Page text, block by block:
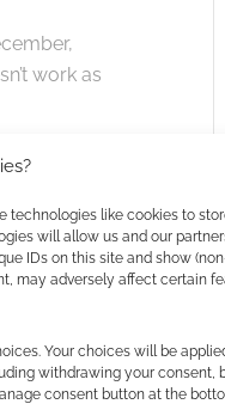
technologies like cookies to
will allow us and our
IDs on this site and show
may adversely affect certain
Your choices will be
withdrawing your consent,
consent button at the
work as
and risk
deal and boost
your sequel